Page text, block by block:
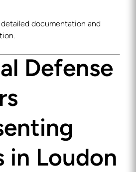
detailed documentation and
Defense
in Loudon